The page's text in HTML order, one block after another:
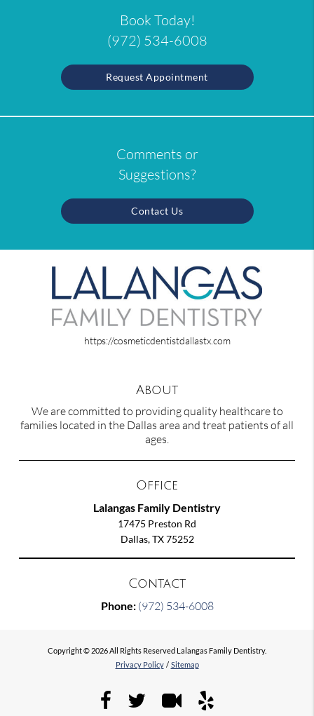
Book Today!
(972) 534-6008
Request Appointment
Comments or
Suggestions?
Contact Us
https://cosmeticdentistdallastx.com
About
We are committed to providing quality healthcare to
families located in the Dallas area and treat patients of all
ages.
Office
Lalangas Family Dentistry
17475 Preston Rd
Dallas, TX 75252
Contact
Phone: (972) 534-6008
Copyright © 2026 All Rights Reserved Lalangas Family Dentistry.
Privacy Policy / Sitemap